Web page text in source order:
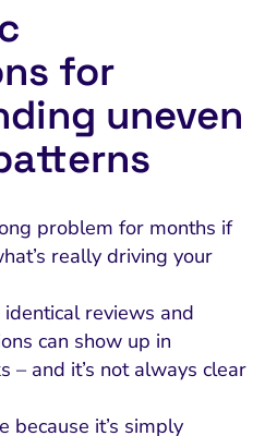
for
uneven
problem for months if
really driving your
reviews and
can show up in
– and it’s not always clear
because it’s simply